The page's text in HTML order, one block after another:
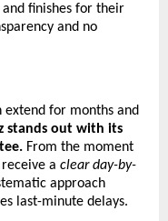
finishes for their
and no
extend for months and
stands out with its
From the moment
a clear day-by-
approach
last-minute delays.